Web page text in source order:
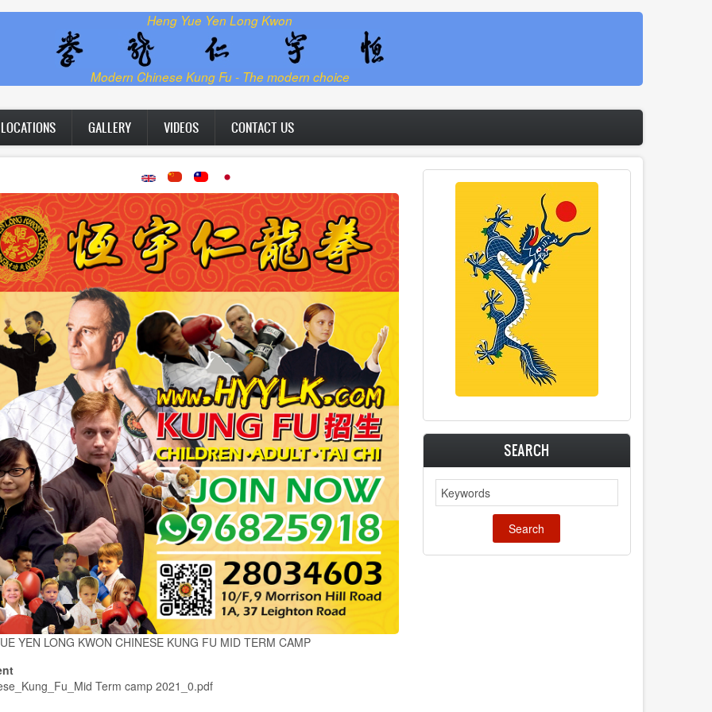
Heng Yue Yen Long Kwon
Modern Chinese Kung Fu - The modern choice
LOCATIONS GALLERY VIDEOS CONTACT US
YEN LONG KWON CHINESE KUNG FU MID TERM CAMP
Term camp 2021_0.pdf
SEARCH
Search